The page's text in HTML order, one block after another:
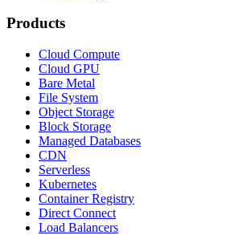
Products
Cloud Compute
Cloud GPU
Bare Metal
File System
Object Storage
Block Storage
Managed Databases
CDN
Serverless
Kubernetes
Container Registry
Direct Connect
Load Balancers